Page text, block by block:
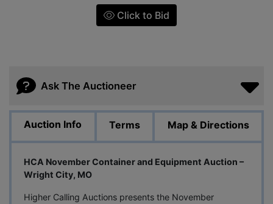
Click to Bid
Ask The Auctioneer
Auction Info Terms Map & Directions
HCA November Container and Equipment Auction –
Wright City, MO
Higher Calling Auctions presents the November